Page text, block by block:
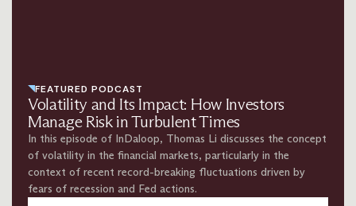
FEATURED PODCAST
Volatility and Its Impact: How Investors
Manage Risk in Turbulent Times
In this episode of InDaloop, Thomas Li discusses the concept
of volatility in the financial markets, particularly in the
context of recent record-breaking fluctuations driven by
fears of recession and Fed actions.